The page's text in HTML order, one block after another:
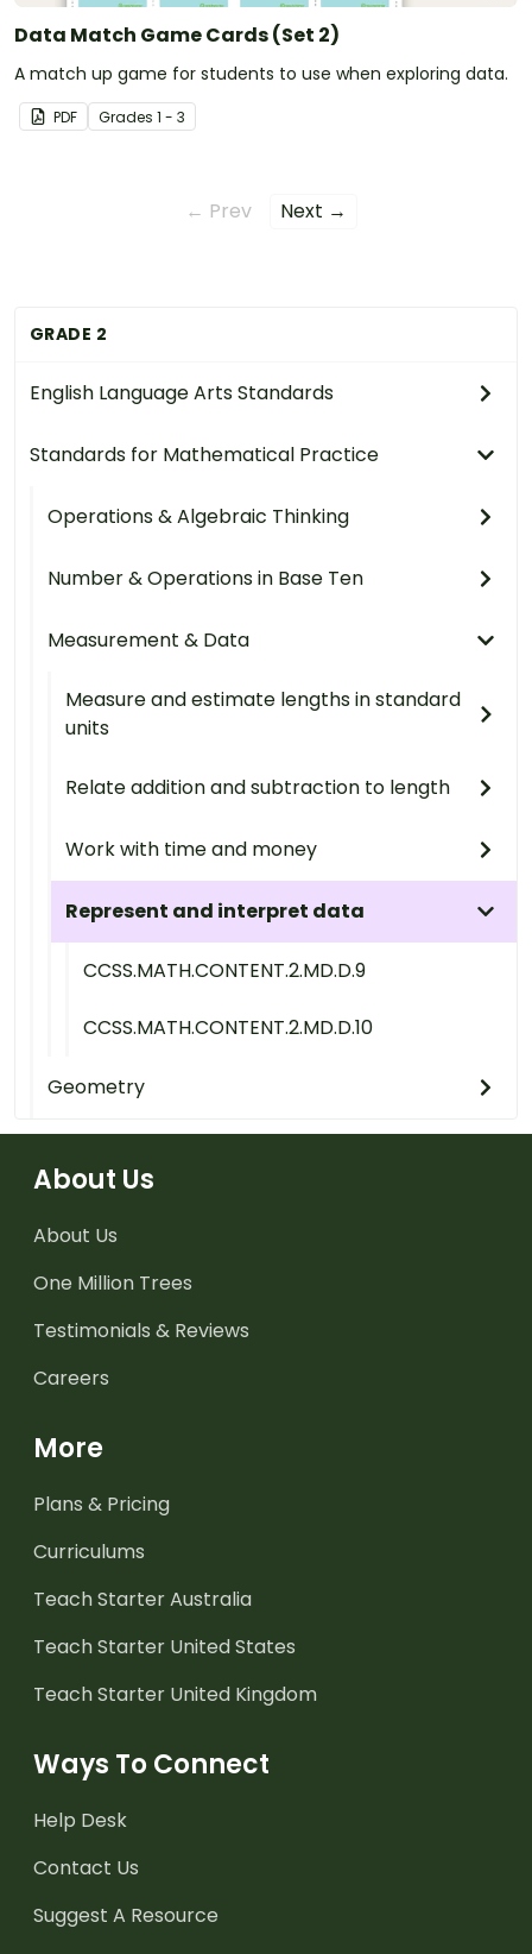
GRADE 2
English Language Arts Standards
Standards for Mathematical Practice
Operations & Algebraic Thinking
Number & Operations in Base Ten
Measurement & Data
Measure and estimate lengths in standard
units
Relate addition and subtraction to length
Work with time and money
Represent and interpret data
CCSS.MATH.CONTENT.2.MD.D.9
CCSS.MATH.CONTENT.2.MD.D.10
Geometry
Data Match Game Cards (Set 2)
A match up game for students to use when exploring data.
PDF Grades 1 - 3
← Prev Next →
About Us
About Us
One Million Trees
Testimonials & Reviews
Careers
More
Plans & Pricing
Curriculums
Teach Starter Australia
Teach Starter United States
Teach Starter United Kingdom
Ways To Connect
Help Desk
Contact Us
Suggest A Resource